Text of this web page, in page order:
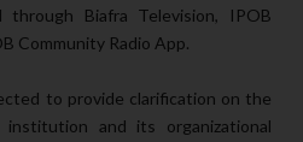
through Biafra Television, IPOB
Community Radio App.
to provide clarification on the
and its organizational